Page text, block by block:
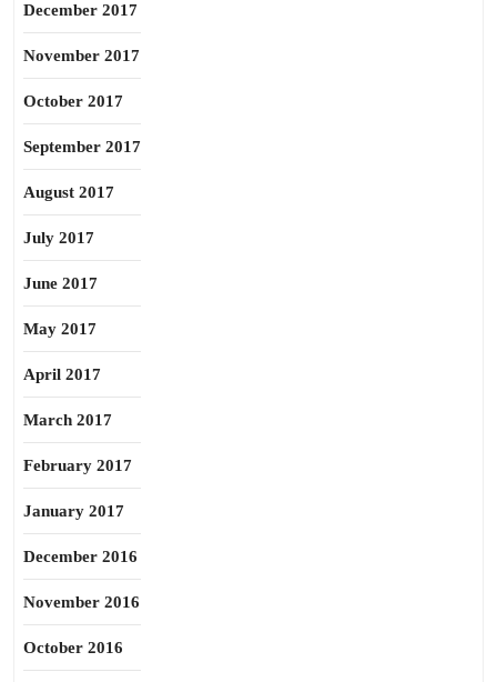
December 2017
November 2017
October 2017
September 2017
August 2017
July 2017
June 2017
May 2017
April 2017
March 2017
February 2017
January 2017
December 2016
November 2016
October 2016